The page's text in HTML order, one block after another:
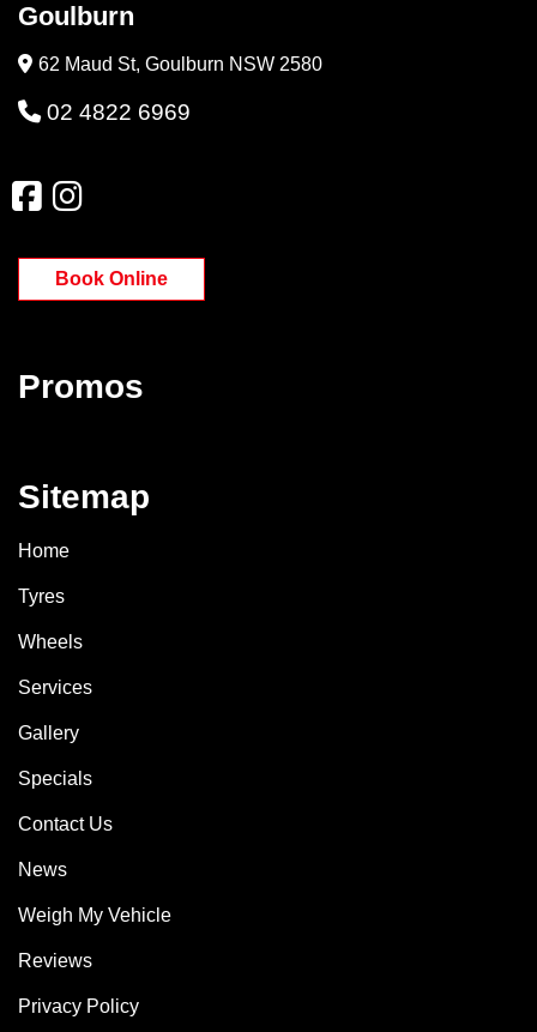
Goulburn
62 Maud St, Goulburn NSW 2580
02 4822 6969
Book Online
Promos
Sitemap
Home
Tyres
Wheels
Services
Gallery
Specials
Contact Us
News
Weigh My Vehicle
Reviews
Privacy Policy